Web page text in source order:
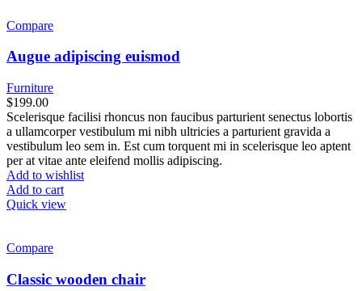
Compare
Augue adipiscing euismod
Furniture
$199.00
Scelerisque facilisi rhoncus non faucibus parturient senectus lobortis
a ullamcorper vestibulum mi nibh ultricies a parturient gravida a
vestibulum leo sem in. Est cum torquent mi in scelerisque leo aptent
per at vitae ante eleifend mollis adipiscing.
Add to wishlist
Add to cart
Quick view
Compare
Classic wooden chair